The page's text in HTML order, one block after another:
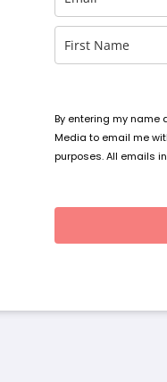
By entering my name
Media to email me
purposes. All emails